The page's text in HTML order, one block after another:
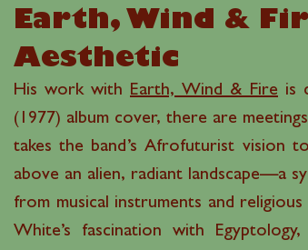
Earth, Wind &
Aesthetic
His work with Earth, Wind & Fire is
(1977) album cover, there are
takes the band’s Afrofuturist vision
above an alien, radiant landscape—a
from musical instruments and
White’s fascination with